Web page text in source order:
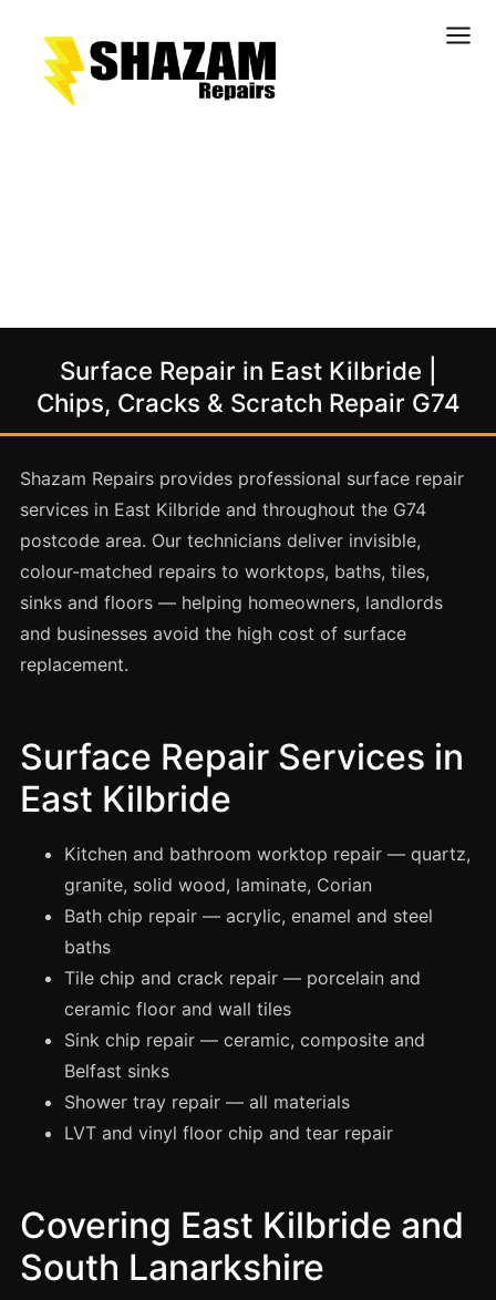
Flooring
Stone & Solid Surfaces
External Building Surfaces
Spray Painting
uPVC Recolouring
GRP & Composite
French Polishing
Carpentry
Commercial Cleaning
London
Leeds
Manchester
Birmingham
Edinburgh
Glasgow
Nottingham
Liverpool
Surface Repair in East Kilbride |
Chips, Cracks & Scratch Repair G74
Shazam Repairs provides professional surface repair
services in East Kilbride and throughout the G74
postcode area. Our technicians deliver invisible,
colour-matched repairs to worktops, baths, tiles,
sinks and floors — helping homeowners, landlords
and businesses avoid the high cost of surface
replacement.
Surface Repair Services in
East Kilbride
Kitchen and bathroom worktop repair — quartz,
granite, solid wood, laminate, Corian
Bath chip repair — acrylic, enamel and steel
baths
Tile chip and crack repair — porcelain and
ceramic floor and wall tiles
Sink chip repair — ceramic, composite and
Belfast sinks
Shower tray repair — all materials
LVT and vinyl floor chip and tear repair
Covering East Kilbride and
South Lanarkshire